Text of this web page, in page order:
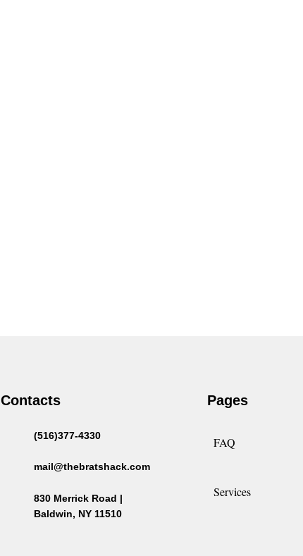
Contacts
(516)377-4330
mail@thebratshack.com
830 Merrick Road |
Baldwin, NY 11510
Pages
FAQ
Services